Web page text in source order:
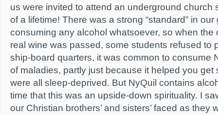
us were invited to attend an underground church
of a lifetime! There was a strong “standard” in
consuming any alcohol whatsoever, so when the
real wine was passed, some students refused to
ship-board quarters, it was common to consume
of maladies, partly just because it helped you get
were all sleep-deprived. But NyQuil contains
time that this was an upside-down spirituality. I
our Christian brothers’ and sisters’ faced as they